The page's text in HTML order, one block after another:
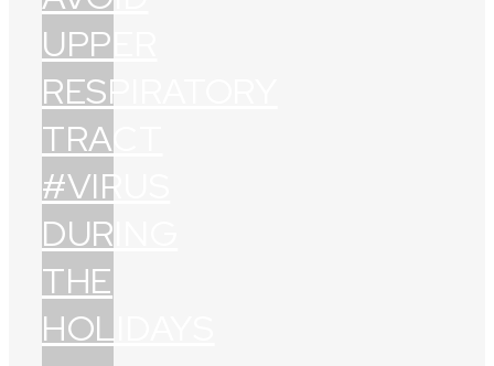
UPPER
RESPIRATORY
TRACT
#VIRUS
DURING
THE
HOLIDAYS